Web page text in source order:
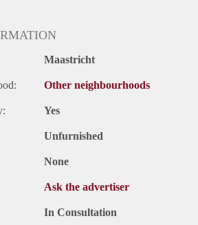
Maastricht
Other neighbourhoods
Yes
Unfurnished
None
Ask the advertiser
In Consultation